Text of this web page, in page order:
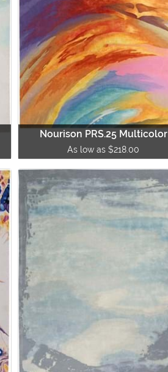
Nourison PRS.25 Multicolor
As low as $218.00